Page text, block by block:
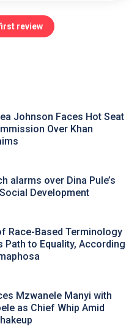
review
Johnson Faces Hot Seat
Over Khan
alarms over Dina Pule’s
Development
Race-Based Terminology
Path to Equality, According
Mzwanele Manyi with
as Chief Whip Amid